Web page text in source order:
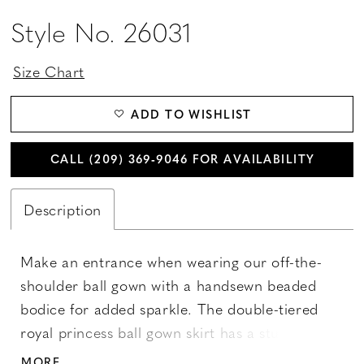
Style No. 26031
Size Chart
ADD TO WISHLIST
CALL (209) 369‑9046 FOR AVAILABILITY
Description
Make an entrance when wearing our off-the-
shoulder ball gown with a handsewn beaded
bodice for added sparkle. The double-tiered
royal princess ball gown skirt has a stunning
lace border. Lace-up back and train with